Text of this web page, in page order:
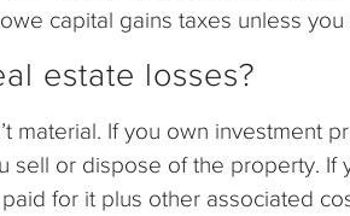
capital gains taxes unless you
estate losses?
material. If you own investment
sell or dispose of the property. If
for it plus other associated